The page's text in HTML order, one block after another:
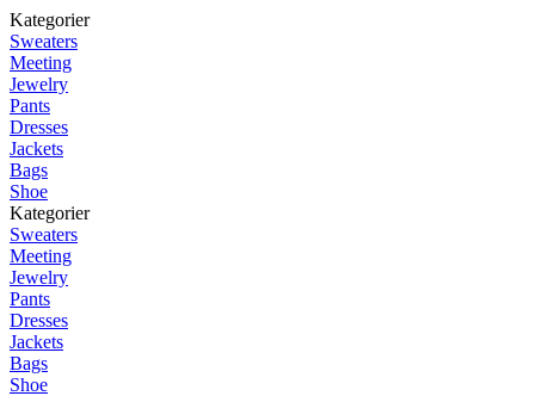
Kategorier
Sweaters
Meeting
Jewelry
Pants
Dresses
Jackets
Bags
Shoe
Kategorier
Sweaters
Meeting
Jewelry
Pants
Dresses
Jackets
Bags
Shoe